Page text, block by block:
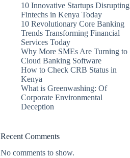
10 Innovative Startups Disrupting
Fintechs in Kenya Today
10 Revolutionary Core Banking
Trends Transforming Financial
Services Today
Why More SMEs Are Turning to
Cloud Banking Software
How to Check CRB Status in
Kenya
What is Greenwashing: Of
Corporate Environmental
Deception
Recent Comments
No comments to show.